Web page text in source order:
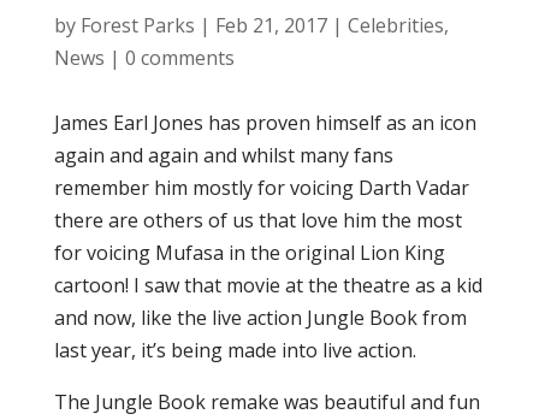
by Forest Parks | Feb 21, 2017| Celebrities,
News | 0 comments
James Earl Jones has proven himself as an icon
again and again and whilst many fans
remember him mostly for voicing Darth Vadar
there are others of us that love him the most
for voicing Mufasa in the original Lion King
cartoon! I saw that movie at the theatre as a kid
and now, like the live action Jungle Book from
last year, it’s being made into live action.
The Jungle Book remake was beautiful and fun